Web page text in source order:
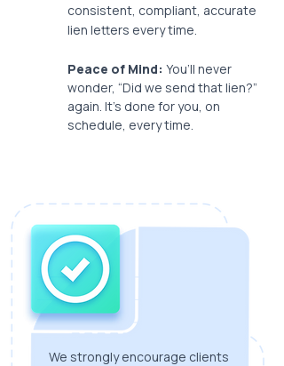
consistent, compliant, accurate
lien letters every time.
Peace of Mind: You’ll never
wonder, “Did we send that lien?”
again. It’s done for you, on
schedule, every time.
We strongly encourage clients